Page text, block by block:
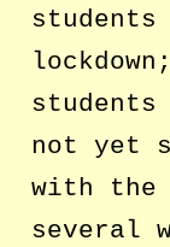
students
not yet
with the
several